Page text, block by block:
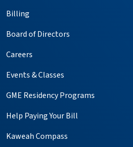
Billing
Board of Directors
Careers
Events & Classes
GME Residency Programs
Help Paying Your Bill
Kaweah Compass